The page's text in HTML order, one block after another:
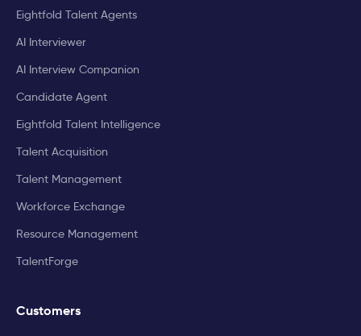
Eightfold Talent Agents
AI Interviewer
AI Interview Companion
Candidate Agent
Eightfold Talent Intelligence
Talent Acquisition
Talent Management
Workforce Exchange
Resource Management
TalentForge
Customers